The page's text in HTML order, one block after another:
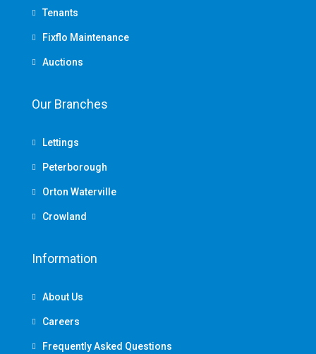
Tenants
Fixflo Maintenance
Auctions
Our Branches
Lettings
Peterborough
Orton Waterville
Crowland
Information
About Us
Careers
Frequently Asked Questions